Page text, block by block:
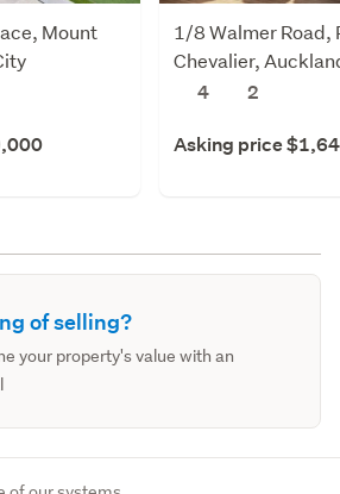
Mount
1/8 Walmer Road,
Chevalier,
4
2
Asking price
of selling?
your property's value with an